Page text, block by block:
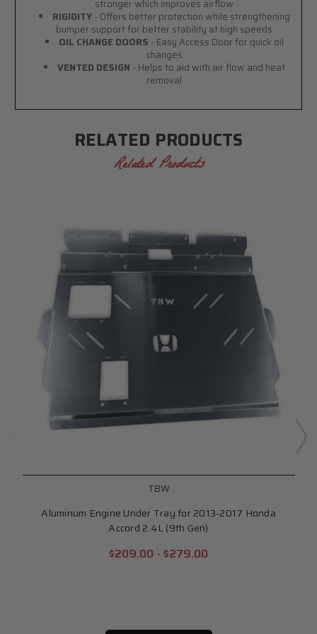
stronger which improves airflow
RIGIDITY- Offers better protection while strengthening
bumper support for better stability at high speeds
OIL CHANGE DOORS - Easy Access Door for quick oil
changes
VENTED DESIGN - Helps to aid with air flow and heat
removal
RELATED PRODUCTS
Related Products
TBW
Aluminum Engine Under Tray for 2013-2017 Honda
Accord 2.4L (9th Gen)
$209.00 - $279.00